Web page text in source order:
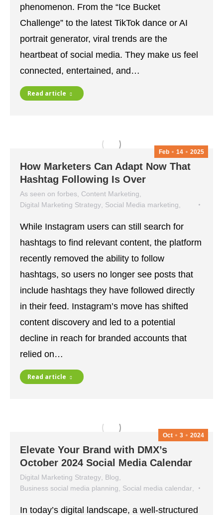
phenomenon. From the “Ice Bucket
Challenge” to the latest TikTok dance or AI
portrait generator, viral trends are the
heartbeat of social media. They make us feel
connected, entertained, and…
Read article
Feb 14 2025
How Marketers Can Adapt Now That
Hashtag Following Is Over
As seen on forbes Content Marketing
Digital Marketing Strategy Social Media marketing
February 14, 2025
While Instagram users can still search for
hashtags to find relevant content, the platform
recently removed the ability to follow
hashtags, so users no longer see posts that
include hashtags they have followed directly
in their feed. Instagram’s move has shifted
content discovery and led to a potential
decline in reach for branded accounts that
relied on…
Read article
Oct 3 2024
Elevate Your Brand with DMX’s
October 2024 Social Media Calendar
Digital Marketing Strategy Blog
Business social media planning
Social media calendar
October 3, 2024
In today’s digital landscape, a well-structured